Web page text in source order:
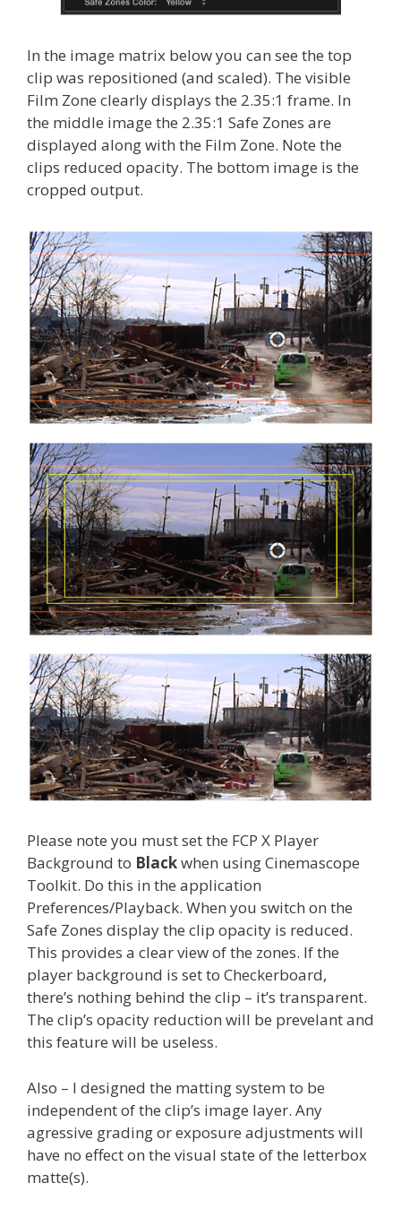
In the image matrix below you can see the top
clip was repositioned (and scaled). The visible
Film Zone clearly displays the 2.35:1 frame. In
the middle image the 2.35:1 Safe Zones are
displayed along with the Film Zone. Note the
clips reduced opacity. The bottom image is the
cropped output.
Please note you must set the FCP X Player
Background to Blackwhen using Cinemascope
Toolkit. Do this in the application
Preferences/Playback. When you switch on the
Safe Zones display the clip opacity is reduced.
This provides a clear view of the zones. If the
player background is set to Checkerboard,
there’s nothing behind the clip – it’s transparent.
The clip’s opacity reduction will be prevelant and
this feature will be useless.
Also – I designed the matting system to be
independent of the clip’s image layer. Any
agressive grading or exposure adjustments will
have no effect on the visual state of the letterbox
matte(s).